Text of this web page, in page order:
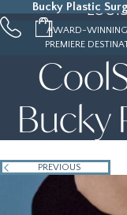
Bucky Plastic
215-323-5000
AWARD-
PREMIERE
Bucky
PREVIOUS